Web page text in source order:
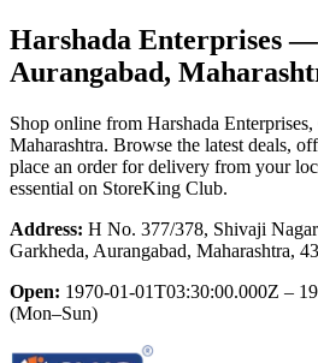
Harshada Enterprises—
Aurangabad,
Shop online from Harshada Enterprises,
Maharashtra. Browse the latest deals,
place an order for delivery from your
essential on StoreKing Club.
Address: H No. 377/378, Shivaji
Garkheda, Aurangabad, Maharashtra,
Open: 1970-01-01T03:30:00.000Z –
(Mon–Sun)